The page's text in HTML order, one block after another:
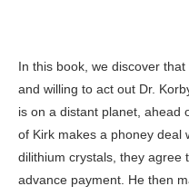
In this book, we discover
and willing to act out Dr.
is on a distant planet, ahead
of Kirk makes a phoney deal
dilithium crystals, they agree
advance payment. He then